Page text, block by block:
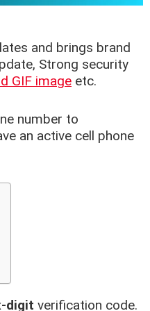
and brings brand
Strong security
GIF image etc.
number to
an active cell phone
digit verification code.